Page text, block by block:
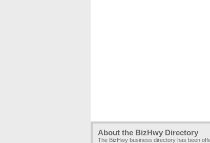
About the BizHwy Directory
The BizHwy business directory has been